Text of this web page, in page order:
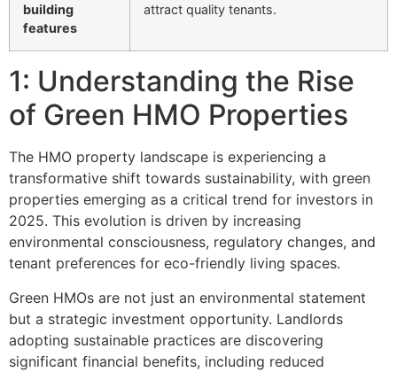
building
features
attract quality tenants.
1: Understanding the Rise
of Green HMO Properties
The HMO property landscape is experiencing a
transformative shift towards sustainability, with green
properties emerging as a critical trend for investors in
2025. This evolution is driven by increasing
environmental consciousness, regulatory changes, and
tenant preferences for eco-friendly living spaces.
Green HMOs are not just an environmental statement
but a strategic investment opportunity. Landlords
adopting sustainable practices are discovering
significant financial benefits, including reduced